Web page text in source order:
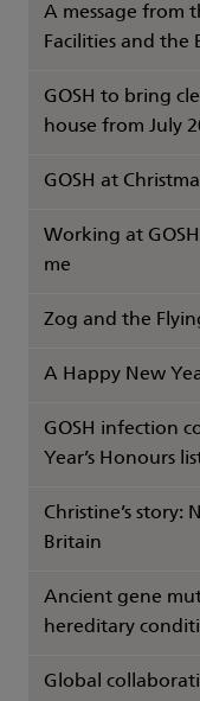
A message from
Facilities and the
GOSH to bring
house from July
GOSH at
Working at
me
Zog and the
A Happy New
GOSH infection
Year’s Honours
Christine’s story:
Britain
Ancient gene
hereditary
Global